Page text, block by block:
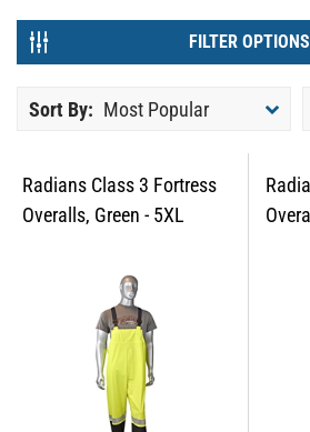
FILTER OPTIONS
Sort By: Most Popular